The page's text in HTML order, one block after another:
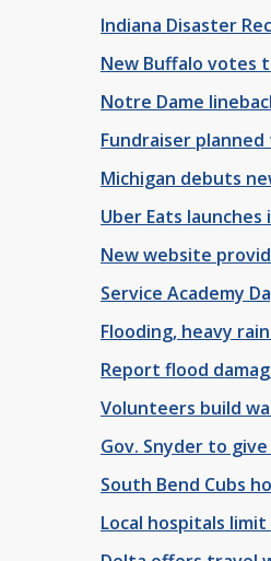
Indiana Disaster
New Buffalo votes
Notre Dame
Fundraiser
Michigan debuts
Uber Eats launches
New website
Service Academy
Flooding, heavy
Report flood
Volunteers build
Gov. Snyder to
South Bend Cubs
Local hospitals